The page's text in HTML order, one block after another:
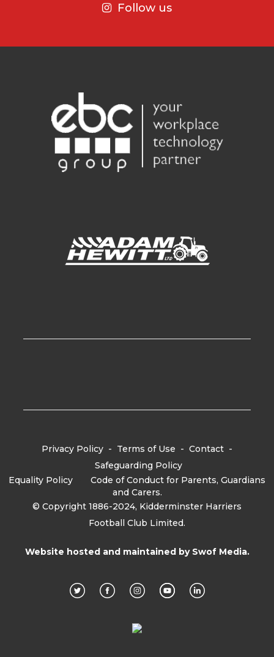
Follow us
Privacy Policy - Terms of Use - Contact -
Safeguarding Policy
Equality Policy
Code of Conduct for Parents, Guardians
and Carers.
© Copyright 1886-2024, Kidderminster Harriers
Football Club Limited.
Website hosted and maintained by Swof Media.